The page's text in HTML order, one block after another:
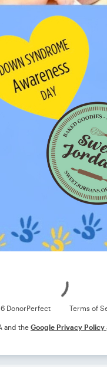
DonorPerfect Terms of
and the Google Privacy Policy